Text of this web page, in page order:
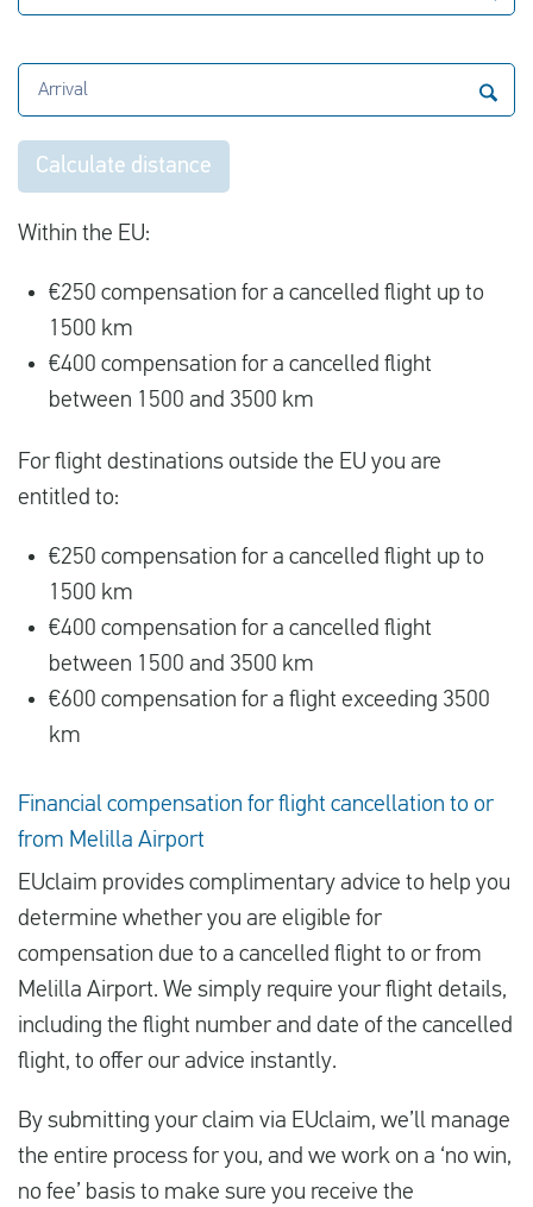
Arrival
Calculate distance
Within the EU:
€250 compensation for a cancelled flight up to
1500 km
€400 compensation for a cancelled flight
between 1500 and 3500 km
For flight destinations outside the EU you are
entitled to:
€250 compensation for a cancelled flight up to
1500 km
€400 compensation for a cancelled flight
between 1500 and 3500 km
€600 compensation for a flight exceeding 3500
km
Financial compensation for flight cancellation to or
from Melilla Airport
EUclaim provides complimentary advice to help you
determine whether you are eligible for
compensation due to a cancelled flight to or from
Melilla Airport. We simply require your flight details,
including the flight number and date of the cancelled
flight, to offer our advice instantly.
By submitting your claim via EUclaim, we’ll manage
the entire process for you, and we work on a ‘no win,
no fee’ basis to make sure you receive the